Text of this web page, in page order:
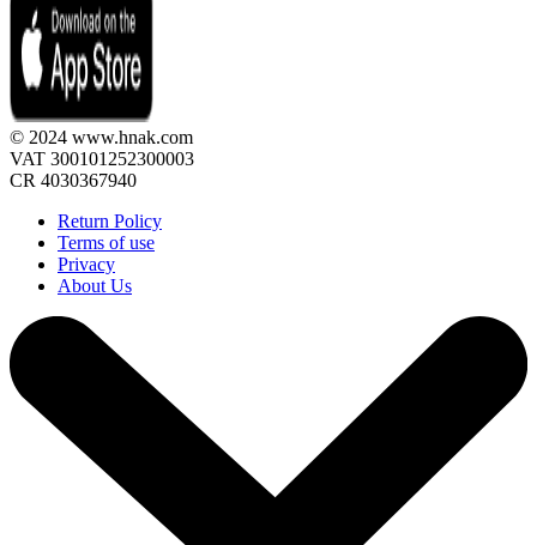
© 2024 www.hnak.com
VAT 300101252300003
CR 4030367940
Return Policy
Terms of use
Privacy
About Us